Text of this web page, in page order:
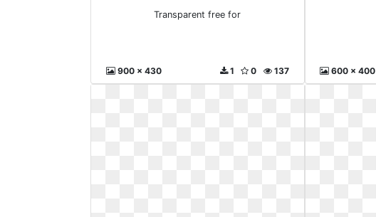
Transparent free for
900 x 430 137
0
1 600 x 400